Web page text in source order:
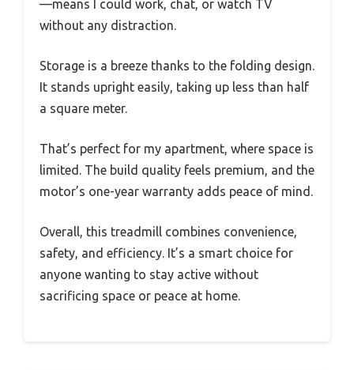
—means I could work, chat, or watch TV
without any distraction.
Storage is a breeze thanks to the folding design.
It stands upright easily, taking up less than half
a square meter.
That’s perfect for my apartment, where space is
limited. The build quality feels premium, and the
motor’s one-year warranty adds peace of mind.
Overall, this treadmill combines convenience,
safety, and efficiency. It’s a smart choice for
anyone wanting to stay active without
sacrificing space or peace at home.